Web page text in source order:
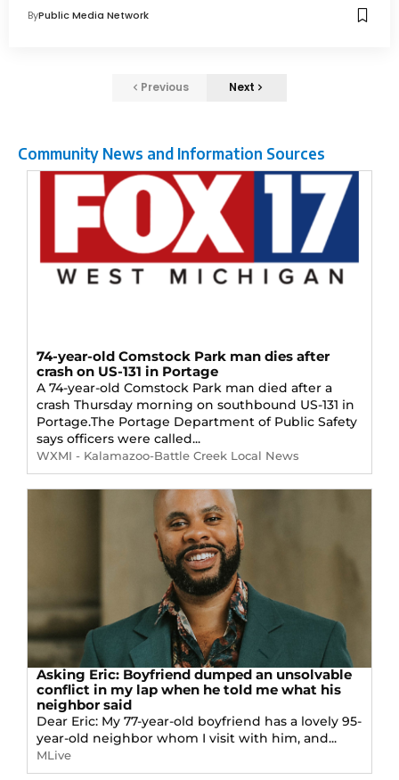
ByPublic Media Network
Previous Next
Community News and Information Sources
74-year-old Comstock Park man dies after
crash on US-131 in Portage
A 74-year-old Comstock Park man died after a
crash Thursday morning on southbound US-131 in
Portage.The Portage Department of Public Safety
says officers were called...
WXMI - Kalamazoo-Battle Creek Local News
Asking Eric: Boyfriend dumped an unsolvable
conflict in my lap when he told me what his
neighbor said
Dear Eric: My 77-year-old boyfriend has a lovely 95-
year-old neighbor whom I visit with him, and...
MLive